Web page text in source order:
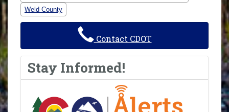
Weld County
Contact CDOT
Stay Informed!